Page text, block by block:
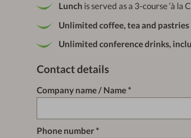
Lunch is served as a 3-course ‘à
Unlimited coffee, tea and pastries
Unlimited conference drinks,
Contact details
Company name / Name
Phone number